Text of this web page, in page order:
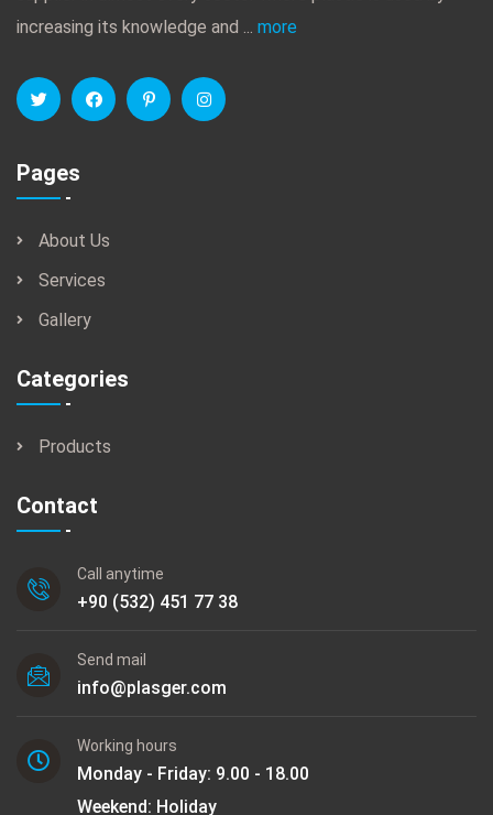
increasing its knowledge and ... more
Pages
About Us
Services
Gallery
Categories
Products
Contact
Call anytime
+90 (532) 451 77 38
Send mail
info@plasger.com
Working hours
Monday - Friday: 9.00 - 18.00
Weekend: Holiday